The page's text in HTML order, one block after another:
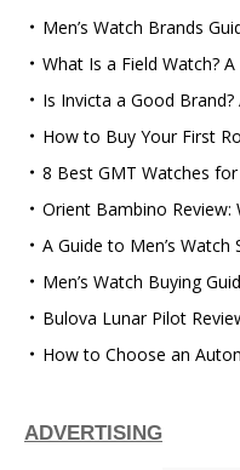
Men’s Watch Brands
What Is a Field Watch?
Is Invicta a Good
How to Buy Your First
8 Best GMT Watches
Orient Bambino Review:
A Guide to Men’s
Men’s Watch Buying
Bulova Lunar Pilot
How to Choose an
ADVERTISING